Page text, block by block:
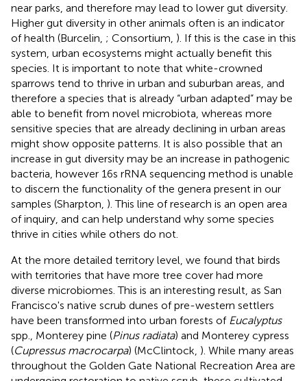
near parks, and therefore may lead to lower gut diversity.
Higher gut diversity in other animals often is an indicator
of health (Burcelin, ; Consortium, ). If this is the case in this
system, urban ecosystems might actually benefit this
species. It is important to note that white-crowned
sparrows tend to thrive in urban and suburban areas, and
therefore a species that is already “urban adapted” may be
able to benefit from novel microbiota, whereas more
sensitive species that are already declining in urban areas
might show opposite patterns. It is also possible that an
increase in gut diversity may be an increase in pathogenic
bacteria, however 16s rRNA sequencing method is unable
to discern the functionality of the genera present in our
samples (Sharpton, ). This line of research is an open area
of inquiry, and can help understand why some species
thrive in cities while others do not.
At the more detailed territory level, we found that birds
with territories that have more tree cover had more
diverse microbiomes. This is an interesting result, as San
Francisco's native scrub dunes of pre-western settlers
have been transformed into urban forests of Eucalyptus
spp., Monterey pine (Pinus radiata) and Monterey cypress
(Cupressus macrocarpa) (McClintock, ). While many areas
throughout the Golden Gate National Recreation Area are